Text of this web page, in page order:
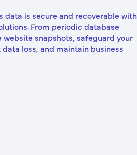
data is secure and recoverable with
From periodic database
snapshots, safeguard your
loss, and maintain business